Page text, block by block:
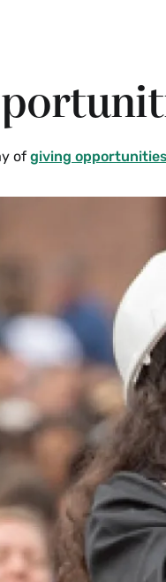
of giving opportunities